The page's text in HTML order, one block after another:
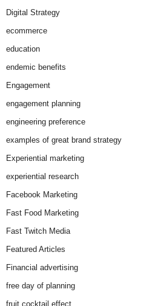
Digital Strategy
ecommerce
education
endemic benefits
Engagement
engagement planning
engineering preference
examples of great brand strategy
Experiential marketing
experiential research
Facebook Marketing
Fast Food Marketing
Fast Twitch Media
Featured Articles
Financial advertising
free day of planning
fruit cocktail effect